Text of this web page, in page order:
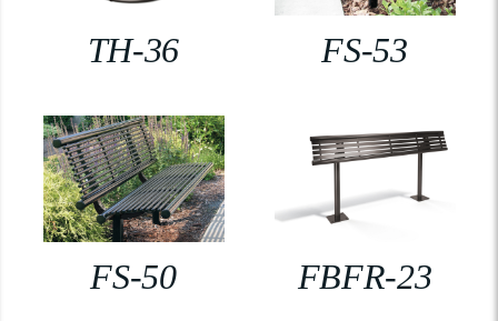
TH-36 FS-53
FS-50 FBFR-23